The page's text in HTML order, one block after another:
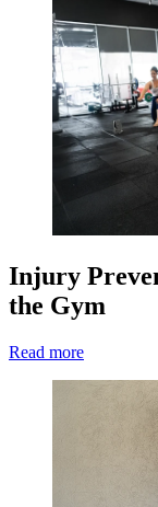
Injury
the Gym
Read more